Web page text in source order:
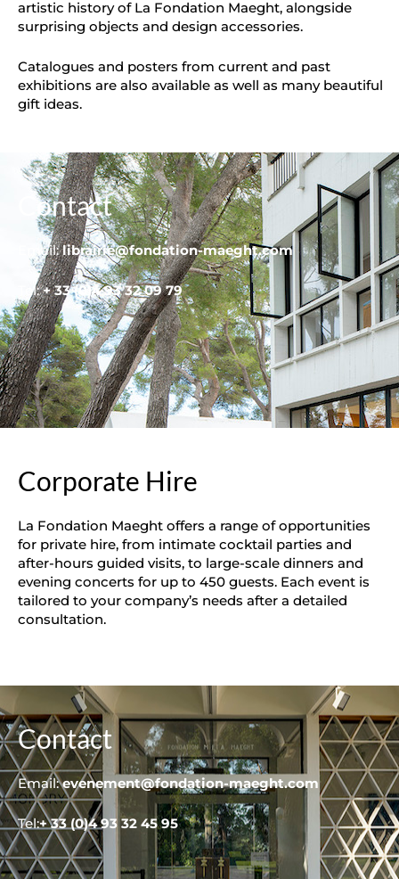
artistic history of La Fondation Maeght, alongside
surprising objects and design accessories.
Catalogues and posters from current and past
exhibitions are also available as well as many beautiful
gift ideas.
Contact
Email:librairie@fondation-maeght.com
Tel: + 33 (0)4 93 32 09 79
Corporate Hire
La Fondation Maeght offers a range of opportunities
for private hire, from intimate cocktail parties and
after-hours guided visits, to large-scale dinners and
evening concerts for up to 450 guests. Each event is
tailored to your company’s needs after a detailed
consultation.
Contact
Email:evenement@fondation-maeght.com
Tel:+ 33 (0)4 93 32 45 95